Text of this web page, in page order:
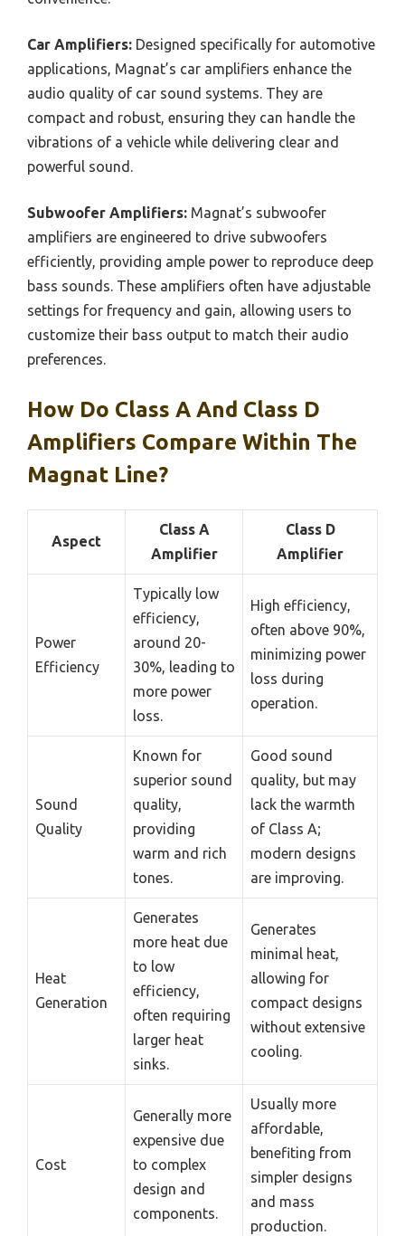
Car Amplifiers: Designed specifically for automotive
applications, Magnat’s car amplifiers enhance the
audio quality of car sound systems. They are
compact and robust, ensuring they can handle the
vibrations of a vehicle while delivering clear and
powerful sound.
Subwoofer Amplifiers: Magnat’s subwoofer
amplifiers are engineered to drive subwoofers
efficiently, providing ample power to reproduce deep
bass sounds. These amplifiers often have adjustable
settings for frequency and gain, allowing users to
customize their bass output to match their audio
preferences.
How Do Class A And Class D
Amplifiers Compare Within The
Magnat Line?
Aspect
Class A
Amplifier
Class D
Amplifier
Power
Efficiency
Typically low
efficiency,
around 20-
30%, leading to
more power
loss.
High efficiency,
often above 90%,
minimizing power
loss during
operation.
Sound
Quality
Known for
superior sound
quality,
providing
warm and rich
tones.
Good sound
quality, but may
lack the warmth
of Class A;
modern designs
are improving.
Heat
Generation
Generates
more heat due
to low
efficiency,
often requiring
larger heat
sinks.
Generates
minimal heat,
allowing for
compact designs
without extensive
cooling.
Cost
Generally more
expensive due
to complex
design and
components.
Usually more
affordable,
benefiting from
simpler designs
and mass
production.